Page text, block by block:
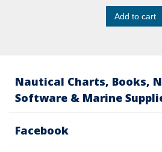
Add to cart
Nautical Charts, Books,
Software & Marine
Facebook